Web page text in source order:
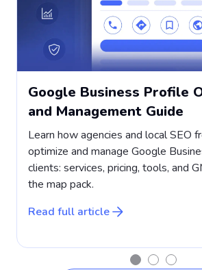
Google Business Profile
and Management Guide
Learn how agencies and local SEO
optimize and manage Google
clients: services, pricing, tools, and
the map pack.
Read full article